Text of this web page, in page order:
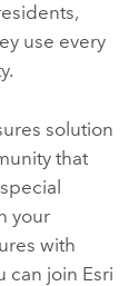
use every
solution
that
your
with
can join Esri